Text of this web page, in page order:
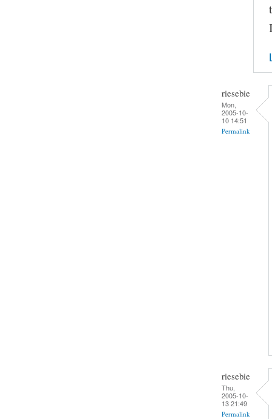
riesebie
Mon,
2005-10-
10 14:51
Permalink
riesebie
Thu,
2005-10-
13 21:49
Permalink